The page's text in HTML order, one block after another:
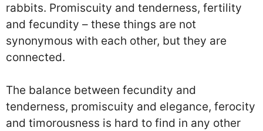
rabbits. Promiscuity and tenderness, fertility
and fecundity – these things are not
synonymous with each other, but they are
connected.
The balance between fecundity and
tenderness, promiscuity and elegance, ferocity
and timorousness is hard to find in any other